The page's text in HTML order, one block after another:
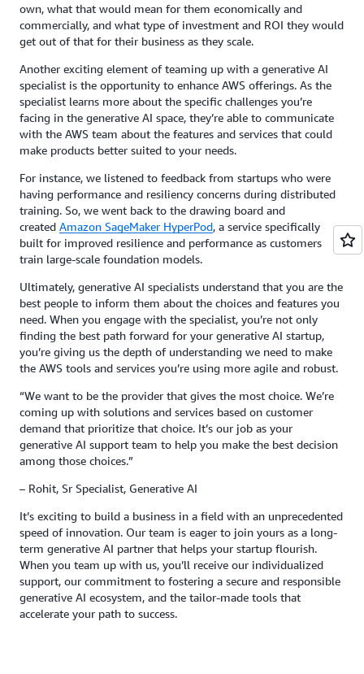
own, what that would mean for them economically and
commercially, and what type of investment and ROI they would
get out of that for their business as they scale.
Another exciting element of teaming up with a generative AI
specialist is the opportunity to enhance AWS offerings. As the
specialist learns more about the specific challenges you’re
facing in the generative AI space, they’re able to communicate
with the AWS team about the features and services that could
make products better suited to your needs.
For instance, we listened to feedback from startups who were
having performance and resiliency concerns during distributed
training. So, we went back to the drawing board and
created Amazon SageMaker HyperPod, a service specifically
built for improved resilience and performance as customers
train large-scale foundation models.
Ultimately, generative AI specialists understand that you are the
best people to inform them about the choices and features you
need. When you engage with the specialist, you’re not only
finding the best path forward for your generative AI startup,
you’re giving us the depth of understanding we need to make
the AWS tools and services you’re using more agile and robust.
“We want to be the provider that gives the most choice. We’re
coming up with solutions and services based on customer
demand that prioritize that choice. It’s our job as your
generative AI support team to help you make the best decision
among those choices.”
– Rohit, Sr Specialist, Generative AI
It’s exciting to build a business in a field with an unprecedented
speed of innovation. Our team is eager to join yours as a long-
term generative AI partner that helps your startup flourish.
When you team up with us, you’ll receive our individualized
support, our commitment to fostering a secure and responsible
generative AI ecosystem, and the tailor-made tools that
accelerate your path to success.